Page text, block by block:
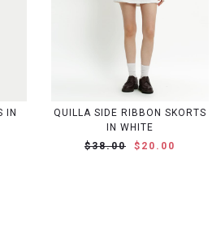
IN
QUILLA SIDE RIBBON SKORTS
IN WHITE
$38.00
$20.00